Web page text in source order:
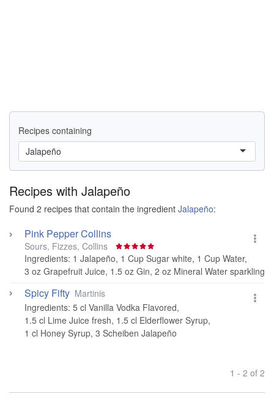
Recipes containing
Jalapeño
Recipes with Jalapeño
Found 2 recipes that contain the ingredient Jalapeño:
Pink Pepper Collins
Sours, Fizzes, Collins
Ingredients: 1 Jalapeño, 1 Cup Sugar white, 1 Cup Water,
3 oz Grapefruit Juice, 1.5 oz Gin, 2 oz Mineral Water sparkling
Spicy Fifty Martinis
Ingredients: 5 cl Vanilla Vodka Flavored,
1.5 cl Lime Juice fresh, 1.5 cl Elderflower Syrup,
1 cl Honey Syrup, 3 Scheiben Jalapeño
1 - 2 of 2